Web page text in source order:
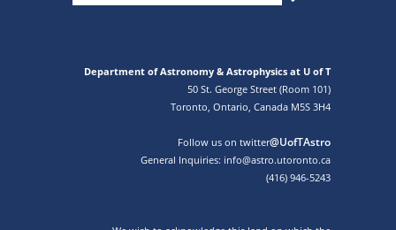
Department of Astronomy & Astrophysics at U of T
50 St. George Street (Room 101)
Toronto, Ontario, Canada M5S 3H4
Follow us on twitter@UofTAstro
General Inquiries: info@astro.utoronto.ca
(416) 946-5243